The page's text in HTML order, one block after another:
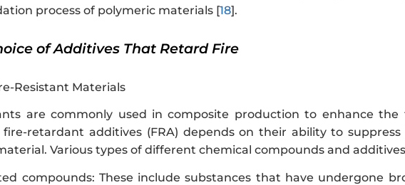
process of polymeric materials [18].
of Additives That Retard Fire
Resistant Materials
are commonly used in composite production to enhance
fire-retardant additives (FRA) depends on their ability to
Various types of different chemical compounds and
compounds: These include substances that have undergone